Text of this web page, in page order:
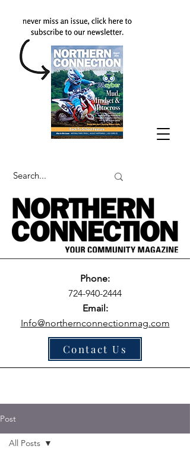
Phone:
724-940-2444
Email:
Info@northernconnectionmag.com
Contact Us
Post
All Posts